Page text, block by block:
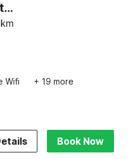
Collection O Haridwar Railway Station Formerly Le Central
km
Wifi + 19 more
Book Now